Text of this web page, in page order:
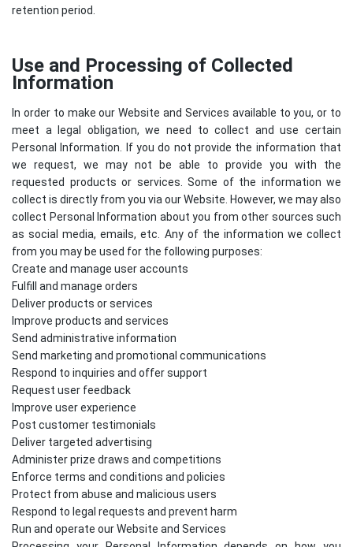
retention period.
Use and Processing of Collected
Information
In order to make our Website and Services available to you, or to
meet a legal obligation, we need to collect and use certain
Personal Information. If you do not provide the information that
we request, we may not be able to provide you with the
requested products or services. Some of the information we
collect is directly from you via our Website. However, we may also
collect Personal Information about you from other sources such
as social media, emails, etc. Any of the information we collect
from you may be used for the following purposes:
Create and manage user accounts
Fulfill and manage orders
Deliver products or services
Improve products and services
Send administrative information
Send marketing and promotional communications
Respond to inquiries and offer support
Request user feedback
Improve user experience
Post customer testimonials
Deliver targeted advertising
Administer prize draws and competitions
Enforce terms and conditions and policies
Protect from abuse and malicious users
Respond to legal requests and prevent harm
Run and operate our Website and Services